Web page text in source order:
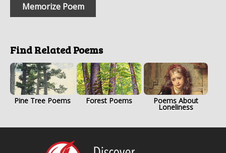
Memorize Poem
Find Related Poems
Pine Tree Poems Forest Poems Poems About
Loneliness